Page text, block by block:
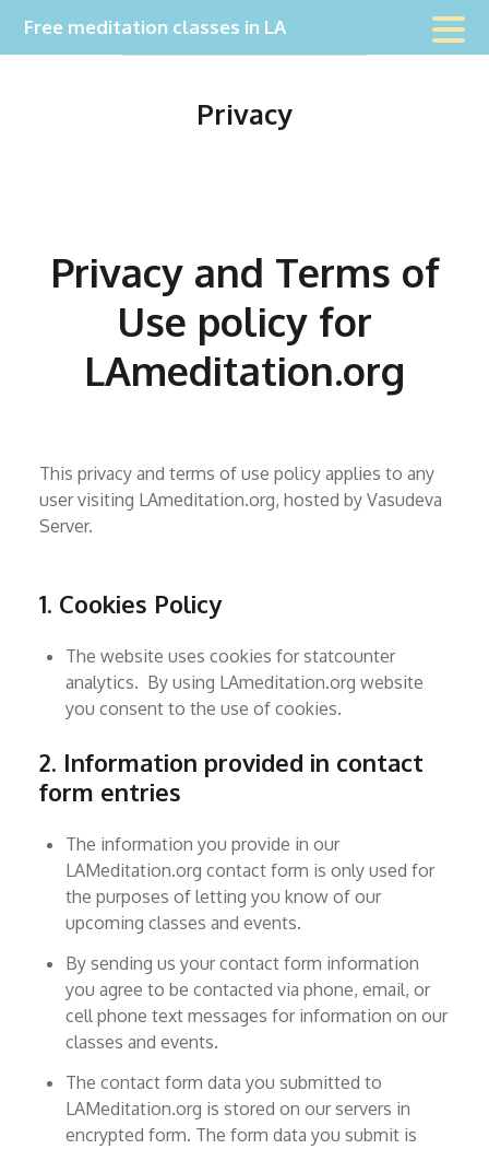
Free meditation classes in LA
Privacy
Privacy and Terms of
Use policy for
LAmeditation.org
This privacy and terms of use policy applies to any
user visiting LAmeditation.org, hosted by Vasudeva
Server.
1. Cookies Policy
The website uses cookies for statcounter
analytics. By using LAmeditation.org website
you consent to the use of cookies.
2. Information provided in contact
form entries
The information you provide in our
LAMeditation.org contact form is only used for
the purposes of letting you know of our
upcoming classes and events.
By sending us your contact form information
you agree to be contacted via phone, email, or
cell phone text messages for information on our
classes and events.
The contact form data you submitted to
LAMeditation.org is stored on our servers in
encrypted form. The form data you submit is